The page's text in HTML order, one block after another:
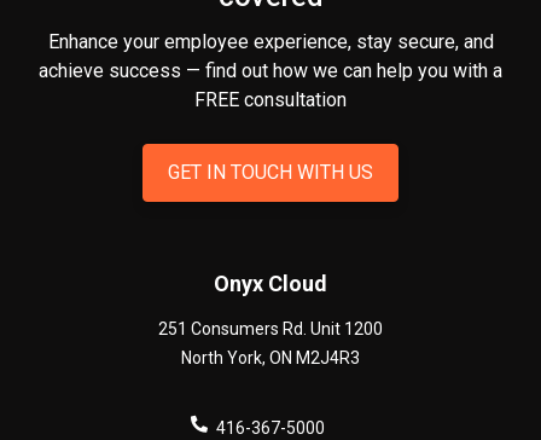
Enhance your employee experience, stay secure, and
achieve success — find out how we can help you with a
FREE consultation
GET IN TOUCH WITH US
Onyx Cloud
251 Consumers Rd. Unit 1200
North York, ON M2J4R3
416-367-5000